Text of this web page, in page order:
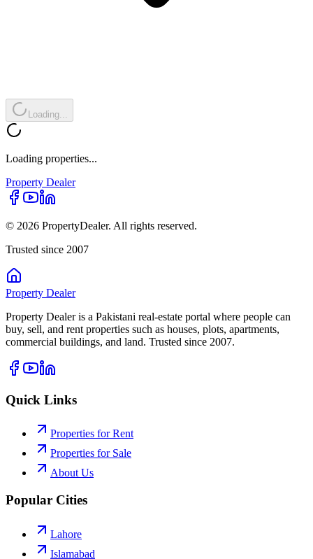
Loading...
Loading properties...
Property Dealer
© 2026 PropertyDealer. All rights reserved.
Trusted since 2007
Property Dealer
Property Dealer is a Pakistani real-estate portal where people can
buy, sell, and rent properties such as houses, plots, apartments,
commercial buildings, and land. Trusted since 2007.
Quick Links
Properties for Rent
Properties for Sale
About Us
Popular Cities
Lahore
Islamabad